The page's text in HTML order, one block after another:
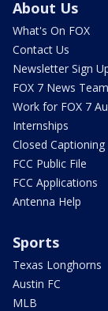
About Us
What's On FOX
Contact Us
Newsletter Sign
FOX 7 News Team
Work for FOX 7
Internships
Closed Captioning
FCC Public File
FCC Applications
Antenna Help
Sports
Texas Longhorns
Austin FC
MLB